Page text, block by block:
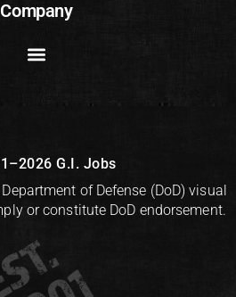
Company
G.I. Jobs
of Defense (DoD) visual
or constitute DoD endorsement.